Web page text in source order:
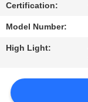
PRIVACY
Certification:
Model Number:
High Light: